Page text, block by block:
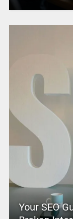
Your SEO